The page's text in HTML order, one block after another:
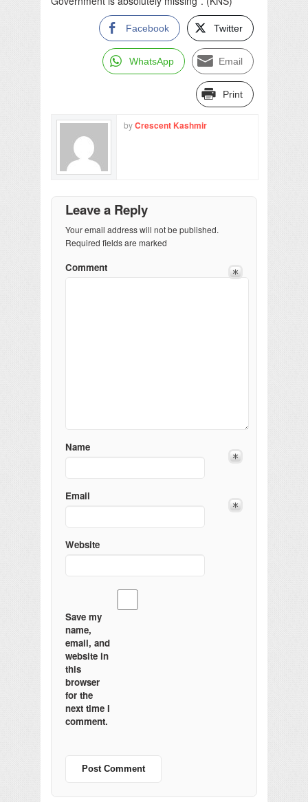
Facebook Twitter
WhatsApp Email
Print
byCrescent Kashmir
Leave a Reply
Your email address will not be published.
Required fields are marked
Comment
Name
Email
Website
Save my
name,
email, and
website in
this
browser
for the
next time I
comment.